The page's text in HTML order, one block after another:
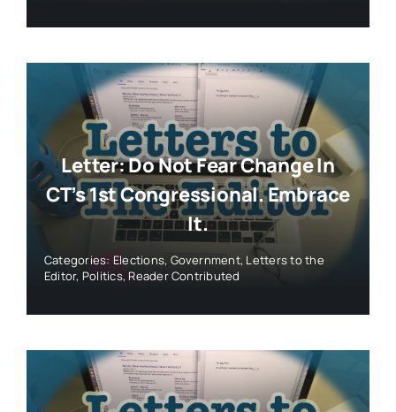
Letter: Do Not Fear Change In
CT’s 1st Congressional. Embrace
It.
Categories: Elections, Government, Letters to the
Editor, Politics,Reader Contributed